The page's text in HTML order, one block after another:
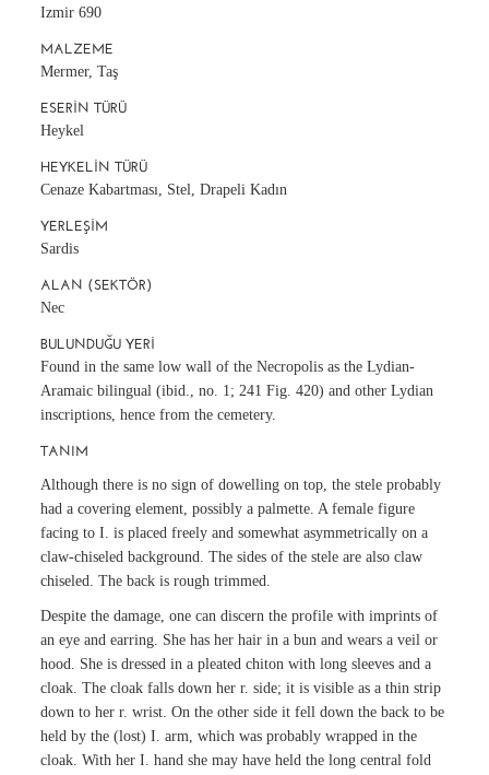
Izmir 690
MALZEME
Mermer, Taş
ESERIN TÜRÜ
Heykel
HEYKELIN TÜRÜ
Cenaze Kabartması, Stel, Drapeli Kadın
YERLEŞIM
Sardis
ALAN (SEKTÖR)
Nec
BULUNDUĞU YERI
Found in the same low wall of the Necropolis as the Lydian-
Aramaic bilingual (ibid., no. 1; 241 Fig. 420) and other Lydian
inscriptions, hence from the cemetery.
TANIM
Although there is no sign of dowelling on top, the stele probably
had a covering element, possibly a palmette. A female figure
facing to I. is placed freely and somewhat asymmetrically on a
claw-chiseled background. The sides of the stele are also claw
chiseled. The back is rough trimmed.
Despite the damage, one can discern the profile with imprints of
an eye and earring. She has her hair in a bun and wears a veil or
hood. She is dressed in a pleated chiton with long sleeves and a
cloak. The cloak falls down her r. side; it is visible as a thin strip
down to her r. wrist. On the other side it fell down the back to be
held by the (lost) I. arm, which was probably wrapped in the
cloak. With her I. hand she may have held the long central fold